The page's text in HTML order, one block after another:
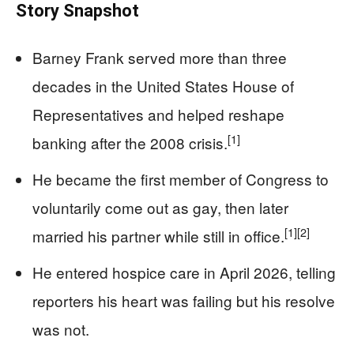
Story Snapshot
Barney Frank served more than three
decades in the United States House of
Representatives and helped reshape
banking after the 2008 crisis.[1]
He became the first member of Congress to
voluntarily come out as gay, then later
married his partner while still in office.[1][2]
He entered hospice care in April 2026, telling
reporters his heart was failing but his resolve
was not.